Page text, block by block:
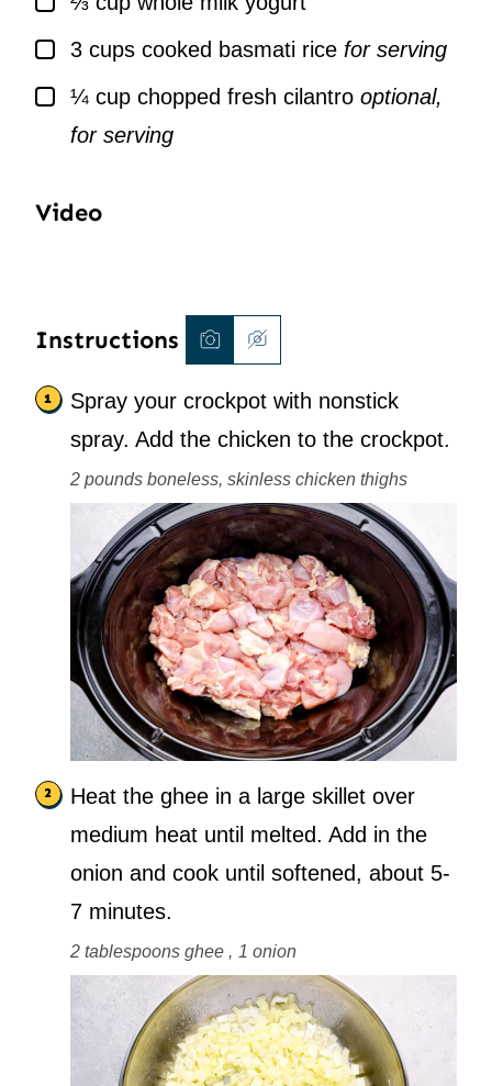
▢
3 cups cooked basmati rice for serving
▢¼ cup chopped fresh cilantro optional,
for serving
Video
Instructions
Spray your crockpot with nonstick
spray. Add the chicken to the crockpot.
2 pounds boneless, skinless chicken thighs
Heat the ghee in a large skillet over
medium heat until melted. Add in the
onion and cook until softened, about 5-
7 minutes.
2 tablespoons ghee , 1 onion